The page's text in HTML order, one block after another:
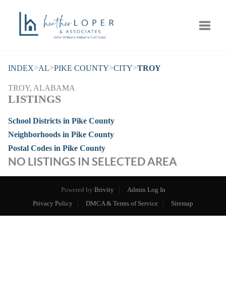
INDEX>AL>PIKE COUNTY>CITY>TROY
TROY, ALABAMA
LISTINGS
School Districts in Pike County
Neighborhoods in Pike County
Postal Codes in Pike County
NO LISTINGS IN SELECTED AREA
Powered by Brivity
Admin Log In
Privacy Policy
DMCA & Terms of Service Sitemap